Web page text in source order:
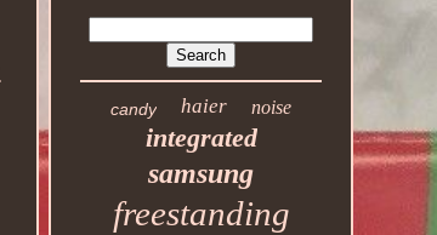
candy haier noise
integrated
samsung
freestanding